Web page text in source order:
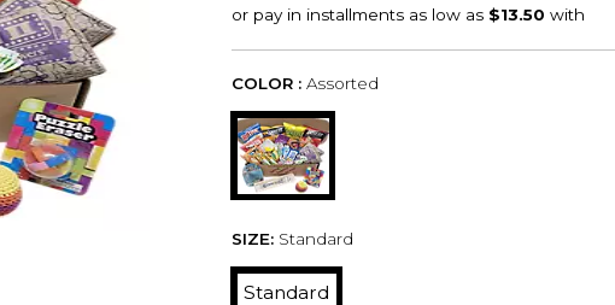
COLOR : Assorted
SIZE: Standard
Standard